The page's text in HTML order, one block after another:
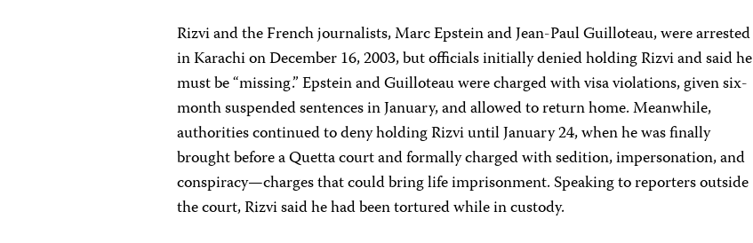
Rizvi and the French journalists, Marc Epstein and Jean-Paul Guilloteau, were arrested
in Karachi on December 16, 2003, but officials initially denied holding Rizvi and said he
must be “missing.” Epstein and Guilloteau were charged with visa violations, given six-
month suspended sentences in January, and allowed to return home. Meanwhile,
authorities continued to deny holding Rizvi until January 24, when he was finally
brought before a Quetta court and formally charged with sedition, impersonation, and
conspiracy—charges that could bring life imprisonment. Speaking to reporters outside
the court, Rizvi said he had been tortured while in custody.